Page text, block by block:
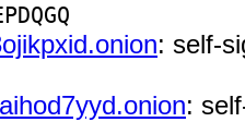
: self-
: